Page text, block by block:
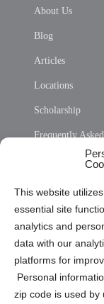
This website
essential site
analytics and
data with our
platforms for
Personal
zip code is used by
About Us
Blog
Articles
Locations
Scholarship
Frequently
Privacy
Cookie Policy
Privacy